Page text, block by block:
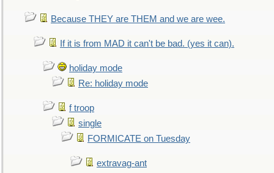
Because THEY are THEM and we are wee.
If it is from MAD it can't be bad. (yes it can).
holiday mode
Re: holiday mode
f troop
single
FORMICATE on Tuesday
extravag-ant